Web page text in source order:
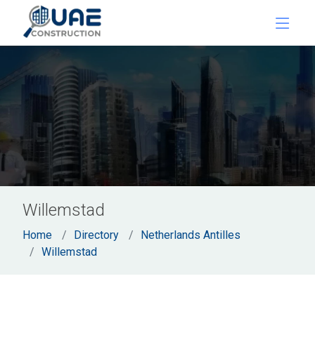
Willemstad
Home Directory
Netherlands Antilles
Willemstad